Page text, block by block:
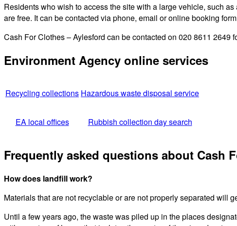
Residents who wish to access the site with a large vehicle, such
are free. It can be contacted via phone, email or online booking
Cash For Clothes – Aylesford can be contacted on 020 8611
Environment Agency online services
Recycling collections Hazardous waste disposal service
EA local offices Rubbish collection day search
Frequently asked questions about Cash
How does landfill work?
Materials that are not recyclable or are not properly separated will
Until a few years ago, the waste was piled up in the places